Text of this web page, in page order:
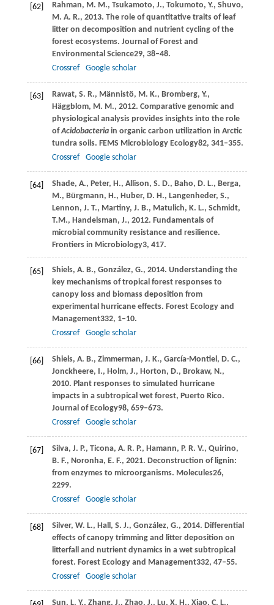
[62] Rahman, M. M., Tsukamoto, J., Tokumoto, Y., Shuvo,
M. A. R., 2013. The role of quantitative traits of leaf
litter on decomposition and nutrient cycling of the
forest ecosystems. Journal of Forest and
Environmental Science29, 38–48.
Crossref
Google scholar
[63] Rawat, S. R., Männistö, M. K., Bromberg, Y.,
Häggblom, M. M., 2012. Comparative genomic and
physiological analysis provides insights into the role
ofAcidobacteriain organic carbon utilization in Arctic
tundra soils. FEMS Microbiology Ecology82, 341–355.
Crossref
Google scholar
[64] Shade, A., Peter, H., Allison, S. D., Baho, D. L., Berga,
M., Bürgmann, H., Huber, D. H., Langenheder, S.,
Lennon, J. T., Martiny, J. B., Matulich, K. L., Schmidt,
T.M., Handelsman, J., 2012. Fundamentals of
microbial community resistance and resilience.
Frontiers in Microbiology3, 417.
[65] Shiels, A. B., González, G., 2014. Understanding the
key mechanisms of tropical forest responses to
canopy loss and biomass deposition from
experimental hurricane effects. Forest Ecology and
Management332, 1–10.
Crossref
Google scholar
[66] Shiels, A. B., Zimmerman, J. K., García-Montiel, D. C.,
Jonckheere, I., Holm, J., Horton, D., Brokaw, N.,
2010. Plant responses to simulated hurricane
impacts in a subtropical wet forest, Puerto Rico.
Journal of Ecology98, 659–673.
Crossref
Google scholar
[67] Silva, J. P., Ticona, A. R. P., Hamann, P. R. V., Quirino,
B. F., Noronha, E. F., 2021. Deconstruction of lignin:
from enzymes to microorganisms. Molecules26,
2299.
Crossref
Google scholar
[68] Silver, W. L., Hall, S. J., González, G., 2014. Differential
effects of canopy trimming and litter deposition on
litterfall and nutrient dynamics in a wet subtropical
forest. Forest Ecology and Management332, 47–55.
Crossref
Google scholar
Sun, L. Y., Zhang, J., Zhao, J., Lu, X. H., Xiao, C. L.,